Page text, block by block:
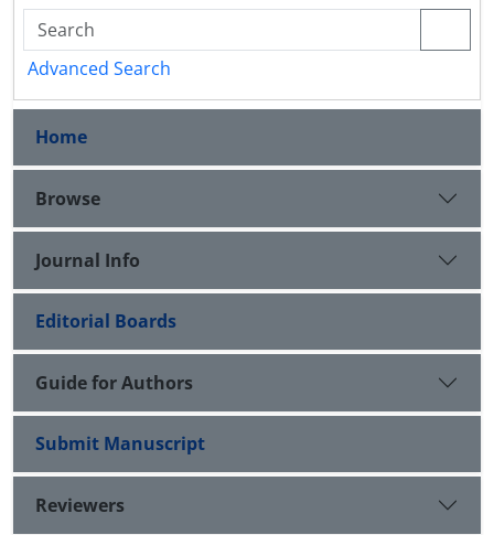
Advanced Search
Home
Browse
Journal Info
Editorial Boards
Guide for Authors
Submit Manuscript
Reviewers